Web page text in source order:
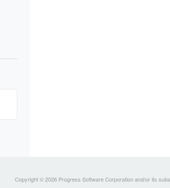
Copyright © 2026 Progress Software Corporation and/or its